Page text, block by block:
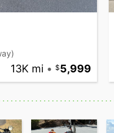
13K mi • 5,999